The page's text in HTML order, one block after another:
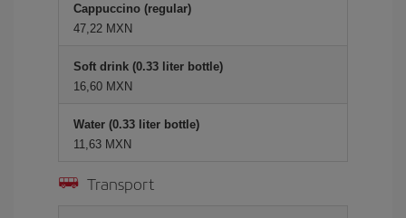
Cappuccino (regular)
47,22 MXN
Soft drink (0.33 liter bottle)
16,60 MXN
Water (0.33 liter bottle)
11,63 MXN
Transport